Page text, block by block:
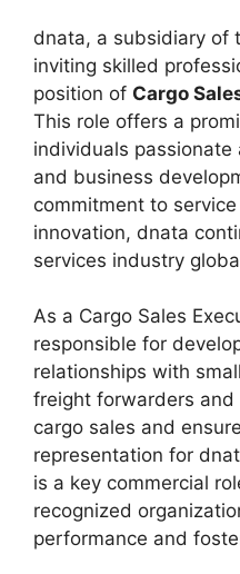
dnata, a subsidiary of
inviting skilled
position of Cargo
This role offers a
individuals
and business
commitment to
innovation, dnata
services industry
As a Cargo Sales
responsible for
relationships with
freight forwarders and
cargo sales and
representation for
is a key commercial
recognized
performance and